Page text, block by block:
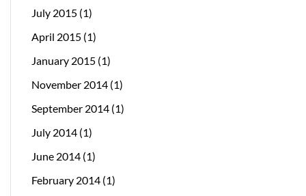
July 2015 (1)
April 2015 (1)
January 2015 (1)
November 2014 (1)
September 2014 (1)
July 2014 (1)
June 2014 (1)
February 2014 (1)